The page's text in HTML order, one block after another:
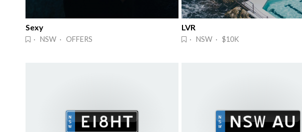
Sexy
· NSW · OFFERS
LVR
· NSW · $10K